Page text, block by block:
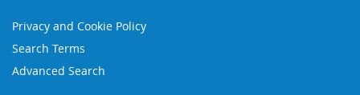
Newsletter:
Privacy and Cookie Policy
Search Terms
Advanced Search